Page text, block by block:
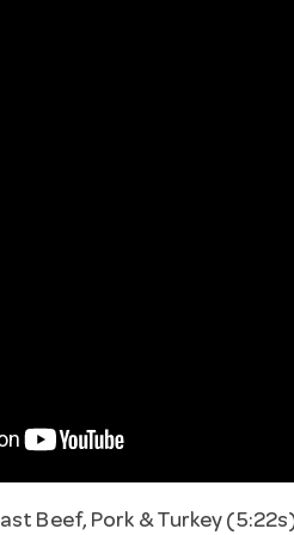
Beef, Pork & Turkey